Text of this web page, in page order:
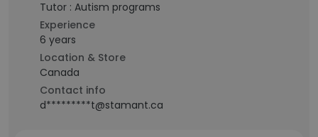
Tutor : Autism programs
Experience
6 years
Location & Store
Canada
Contact info
d*********t@stamant.ca